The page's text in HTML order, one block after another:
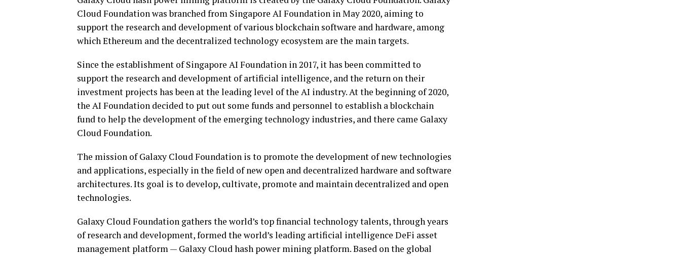
Cloud Foundation was branched from Singapore AI Foundation in May 2020, aiming to
support the research and development of various blockchain software and hardware, among
which Ethereum and the decentralized technology ecosystem are the main targets.
Since the establishment of Singapore AI Foundation in 2017, it has been committed to
support the research and development of artificial intelligence, and the return on their
investment projects has been at the leading level of the AI industry. At the beginning of 2020,
the AI Foundation decided to put out some funds and personnel to establish a blockchain
fund to help the development of the emerging technology industries, and there came Galaxy
Cloud Foundation.
The mission of Galaxy Cloud Foundation is to promote the development of new technologies
and applications, especially in the field of new open and decentralized hardware and software
architectures. Its goal is to develop, cultivate, promote and maintain decentralized and open
technologies.
Galaxy Cloud Foundation gathers the world’s top financial technology talents, through years
of research and development, formed the world’s leading artificial intelligence DeFi asset
management platform — Galaxy Cloud hash power mining platform. Based on the global